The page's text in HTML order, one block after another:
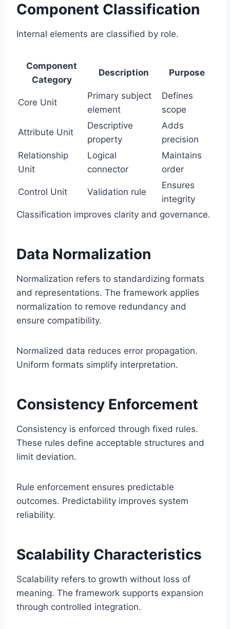
Component Classification
Internal elements are classified by role.
Component
Category
Description Purpose
Core Unit
Primary subject
element
Defines
scope
Attribute Unit
Descriptive
property
Adds
precision
Relationship
Unit
Logical
connector
Maintains
order
Control Unit Validation rule
Ensures
integrity
Classification improves clarity and governance.
Data Normalization
Normalization refers to standardizing formats
and representations. The framework applies
normalization to remove redundancy and
ensure compatibility.
Normalized data reduces error propagation.
Uniform formats simplify interpretation.
Consistency Enforcement
Consistency is enforced through fixed rules.
These rules define acceptable structures and
limit deviation.
Rule enforcement ensures predictable
outcomes. Predictability improves system
reliability.
Scalability Characteristics
Scalability refers to growth without loss of
meaning. The framework supports expansion
through controlled integration.